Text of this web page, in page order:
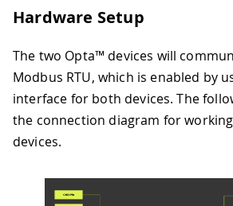
Hardware Setup
The two Opta™ devices will
Modbus RTU, which is enabled by
interface for both devices. The
the connection diagram for
devices.